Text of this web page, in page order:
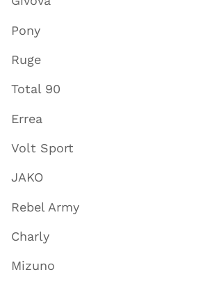
Pony
Ruge
Total 90
Errea
Volt Sport
JAKO
Rebel Army
Charly
Mizuno